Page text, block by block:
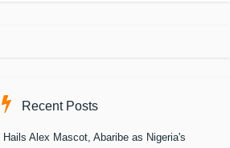
Recent Posts
Hails Alex Mascot, Abaribe as Nigeria's